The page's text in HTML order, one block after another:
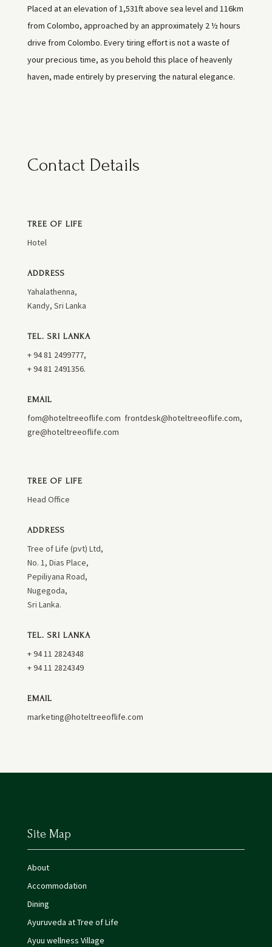
Placed at an elevation of 1,531ft above sea level and 116km
from Colombo, approached by an approximately 2 ½ hours
drive from Colombo. Every tiring effort is not a waste of
your precious time, as you behold this place of heavenly
haven, made entirely by preserving the natural elegance.
Contact Details
TREE OF LIFE
Hotel
ADDRESS
Yahalathenna,
Kandy, Sri Lanka
TEL. SRI LANKA
+ 94 81 2499777,
+ 94 81 2491356.
EMAIL
fom@hoteltreeoflife.com frontdesk@hoteltreeoflife.com,
gre@hoteltreeoflife.com
TREE OF LIFE
Head Office
ADDRESS
Tree of Life (pvt) Ltd,
No. 1, Dias Place,
Pepiliyana Road,
Nugegoda,
Sri Lanka.
TEL. SRI LANKA
+ 94 11 2824348
+ 94 11 2824349
EMAIL
marketing@hoteltreeoflife.com
Site Map
About
Accommodation
Dining
Ayuruveda at Tree of Life
Ayuu wellness Village